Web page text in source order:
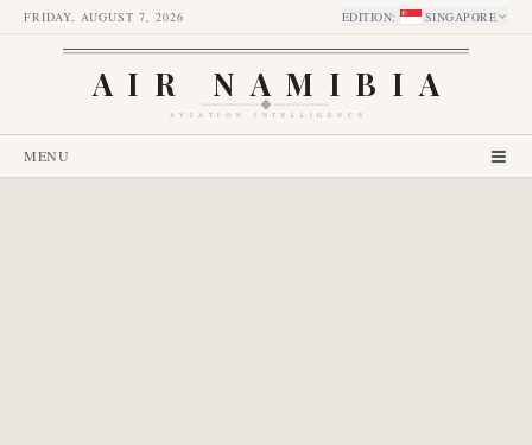
FRIDAY, AUGUST 7, 2026 EDITION: SINGAPORE
AIR NAMIBIA
AVIATION INTELLIGENCE
MENU